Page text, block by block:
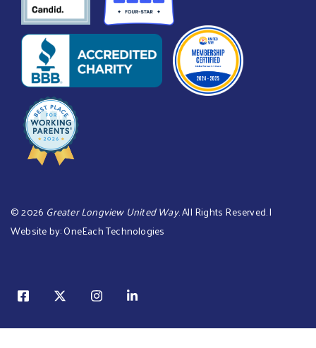
©2026 Greater Longview United Way. All Rights Reserved. |
Website by:OneEach Technologies